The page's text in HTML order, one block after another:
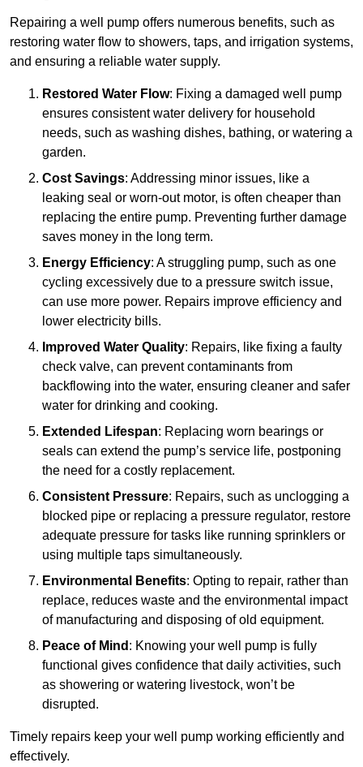
Repairing a well pump offers numerous benefits, such as
restoring water flow to showers, taps, and irrigation systems,
and ensuring a reliable water supply.
Restored Water Flow: Fixing a damaged well pump
ensures consistent water delivery for household
needs, such as washing dishes, bathing, or watering a
garden.
Cost Savings: Addressing minor issues, like a
leaking seal or worn-out motor, is often cheaper than
replacing the entire pump. Preventing further damage
saves money in the long term.
Energy Efficiency: A struggling pump, such as one
cycling excessively due to a pressure switch issue,
can use more power. Repairs improve efficiency and
lower electricity bills.
Improved Water Quality: Repairs, like fixing a faulty
check valve, can prevent contaminants from
backflowing into the water, ensuring cleaner and safer
water for drinking and cooking.
Extended Lifespan: Replacing worn bearings or
seals can extend the pump’s service life, postponing
the need for a costly replacement.
Consistent Pressure: Repairs, such as unclogging a
blocked pipe or replacing a pressure regulator, restore
adequate pressure for tasks like running sprinklers or
using multiple taps simultaneously.
Environmental Benefits: Opting to repair, rather than
replace, reduces waste and the environmental impact
of manufacturing and disposing of old equipment.
Peace of Mind : Knowing your well pump is fully
functional gives confidence that daily activities, such
as showering or watering livestock, won’t be
disrupted.
Timely repairs keep your well pump working efficiently and
effectively.